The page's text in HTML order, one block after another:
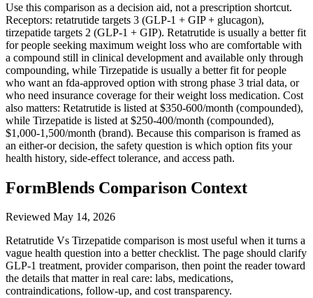
Use this comparison as a decision aid, not a prescription shortcut.
Receptors: retatrutide targets 3 (GLP-1 + GIP + glucagon),
tirzepatide targets 2 (GLP-1 + GIP). Retatrutide is usually a better fit
for people seeking maximum weight loss who are comfortable with
a compound still in clinical development and available only through
compounding, while Tirzepatide is usually a better fit for people
who want an fda-approved option with strong phase 3 trial data, or
who need insurance coverage for their weight loss medication. Cost
also matters: Retatrutide is listed at $350-600/month (compounded),
while Tirzepatide is listed at $250-400/month (compounded),
$1,000-1,500/month (brand). Because this comparison is framed as
an either-or decision, the safety question is which option fits your
health history, side-effect tolerance, and access path.
FormBlends Comparison Context
Reviewed May 14, 2026
Retatrutide Vs Tirzepatide comparison is most useful when it turns a
vague health question into a better checklist. The page should clarify
GLP-1 treatment, provider comparison, then point the reader toward
the details that matter in real care: labs, medications,
contraindications, follow-up, and cost transparency.